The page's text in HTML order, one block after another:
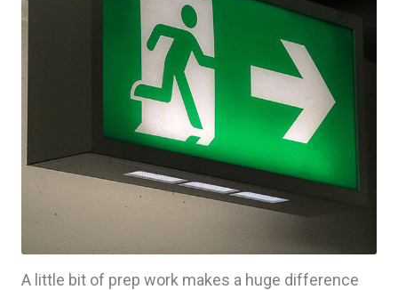
A little bit of prep work makes a huge difference